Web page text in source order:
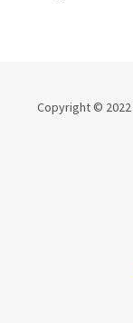
Copyright © 2022